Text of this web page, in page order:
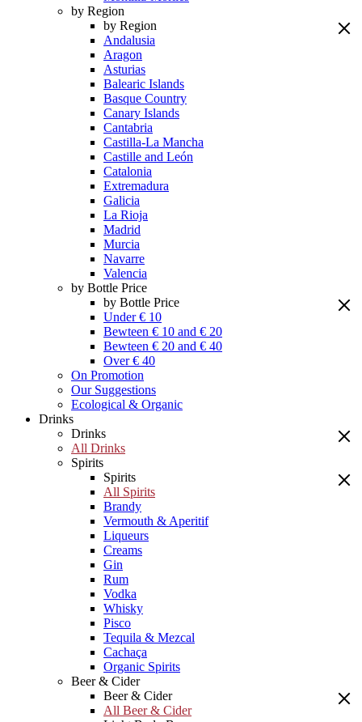
by Region
by Region
Andalusia
Aragon
Asturias
Balearic Islands
Basque Country
Canary Islands
Cantabria
Castilla-La Mancha
Castille and León
Catalonia
Extremadura
Galicia
La Rioja
Madrid
Murcia
Navarre
Valencia
by Bottle Price
by Bottle Price
Under € 10
Bewteen € 10 and € 20
Bewteen € 20 and € 40
Over € 40
On Promotion
Our Suggestions
Ecological & Organic
Drinks
Drinks
All Drinks
Spirits
Spirits
All Spirits
Brandy
Vermouth & Aperitif
Liqueurs
Creams
Gin
Rum
Vodka
Whisky
Pisco
Tequila & Mezcal
Cachaça
Organic Spirits
Beer & Cider
Beer & Cider
All Beer & Cider